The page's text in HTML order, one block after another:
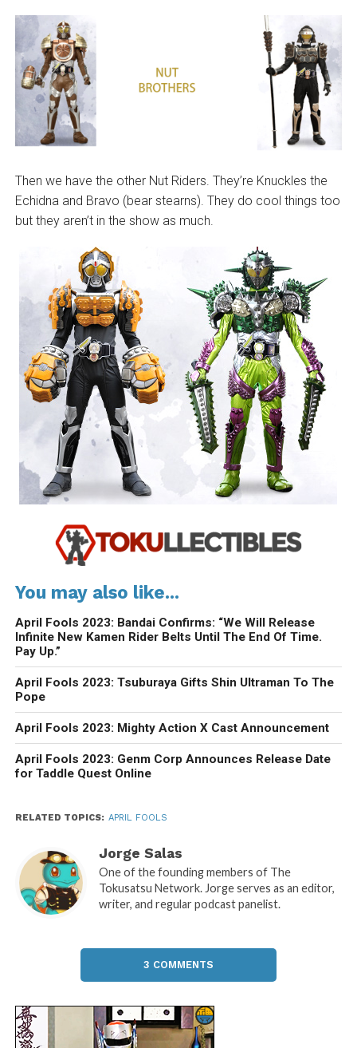
Then we have the other Nut Riders. They’re Knuckles the
Echidna and Bravo (bear stearns). They do cool things too
but they aren’t in the show as much.
You may also like...
April Fools 2023: Bandai Confirms: “We Will Release
Infinite New Kamen Rider Belts Until The End Of Time.
Pay Up.”
April Fools 2023: Tsuburaya Gifts Shin Ultraman To The
Pope
April Fools 2023: Mighty Action X Cast Announcement
April Fools 2023: Genm Corp Announces Release Date
for Taddle Quest Online
RELATED TOPICS: APRIL FOOLS
Jorge Salas
One of the founding members of The
Tokusatsu Network. Jorge serves as an editor,
writer, and regular podcast panelist.
3 COMMENTS